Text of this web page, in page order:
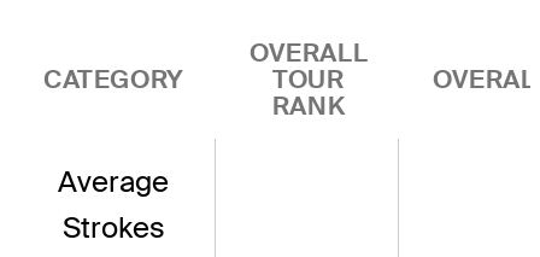
CATEGORY
OVERALL
TOUR
RANK
Average
Strokes